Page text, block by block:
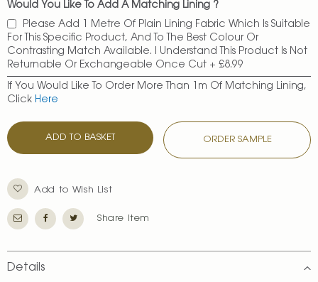
Would You Like To Add A Matching Lining ?
Please Add 1 Metre Of Plain Lining Fabric Which Is Suitable
For This Specific Product, And To The Best Colour Or
Contrasting Match Available. I Understand This Product Is Not
Returnable Or Exchangeable Once Cut + £8.99
If You Would Like To Order More Than 1m Of Matching Lining,
Click Here
ADD TO BASKET ORDER SAMPLE
Add to Wish List
Share Item
Details